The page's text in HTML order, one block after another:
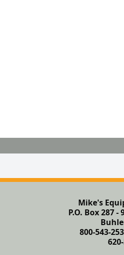
Mike's
P.O. Box 287 -
800-543-